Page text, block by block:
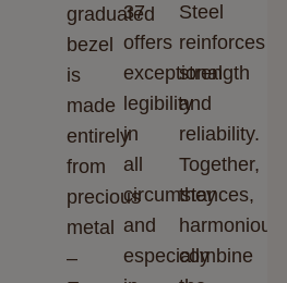
graduated
bezel
is
made
entirely
from
precious
metal
–
37
offers
exceptional
legibility
in
all
circumstances,
and
especially
Steel
reinforces
strength
and
reliability.
Together,
they
combine